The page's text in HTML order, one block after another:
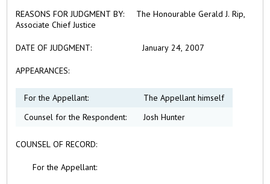
REASONS FOR JUDGMENT BY: The Honourable Gerald J. Rip,
Associate Chief Justice
DATE OF JUDGMENT:January 24, 2007
APPEARANCES:
For the Appellant:
The Appellant himself
Counsel for the Respondent:
Josh Hunter
COUNSEL OF RECORD:
For theAppellant: